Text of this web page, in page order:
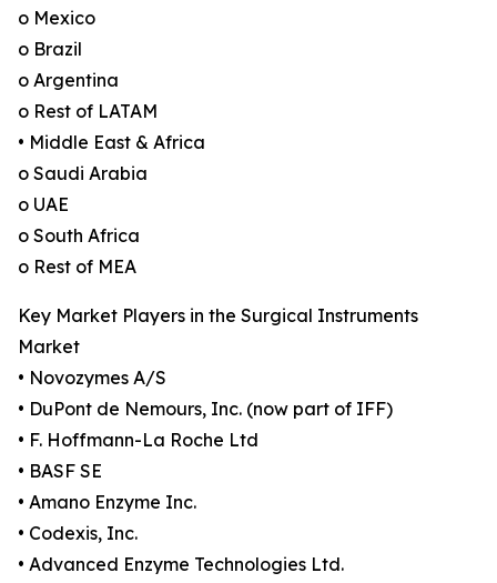
o Mexico
o Brazil
o Argentina
o Rest of LATAM
• Middle East & Africa
o Saudi Arabia
o UAE
o South Africa
o Rest of MEA
Key Market Players in the Surgical Instruments
Market
• Novozymes A/S
• DuPont de Nemours, Inc. (now part of IFF)
• F. Hoffmann-La Roche Ltd
• BASF SE
• Amano Enzyme Inc.
• Codexis, Inc.
• Advanced Enzyme Technologies Ltd.